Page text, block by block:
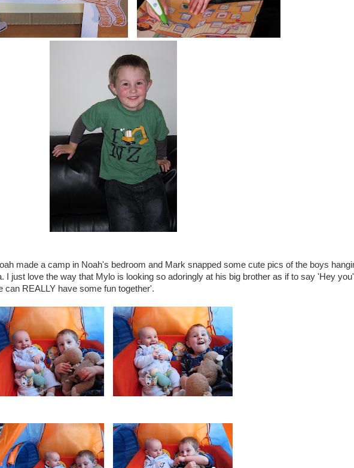
made a camp in Noah's bedroom and Mark snapped some cute pics of the boys
I just love the way that Mylo is looking so adoringly at his big brother as if to say 'Hey
can REALLY have some fun together'.